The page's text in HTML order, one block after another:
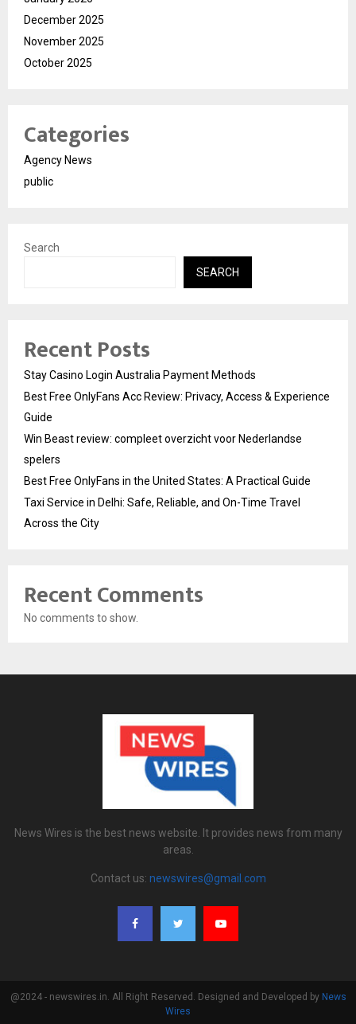
December 2025
November 2025
October 2025
Categories
Agency News
public
Search
SEARCH
Recent Posts
Stay Casino Login Australia Payment Methods
Best Free OnlyFans Acc Review: Privacy, Access & Experience
Guide
Win Beast review: compleet overzicht voor Nederlandse
spelers
Best Free OnlyFans in the United States: A Practical Guide
Taxi Service in Delhi: Safe, Reliable, and On-Time Travel
Across the City
Recent Comments
No comments to show.
News Wires is the best news website. It provides news from many
areas.
Contact us: newswires@gmail.com
@2024 - newswires.in. All Right Reserved. Designed and Developed by News
Wires